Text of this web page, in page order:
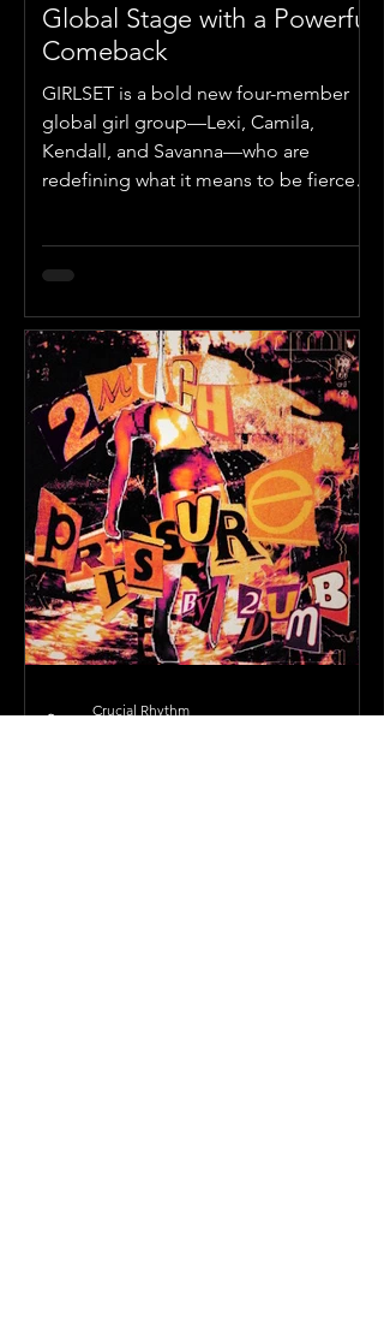
Global Stage with a Powerful
Comeback
GIRLSET is a bold new four-member
global girl group—Lexi, Camila,
Kendall, and Savanna—who are
redefining what it means to be fierce,
Crucial Rhythm